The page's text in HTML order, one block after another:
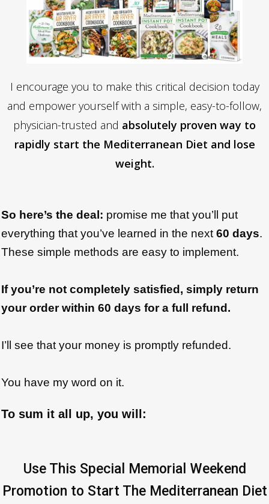
I encourage you to make this critical decision today
and empower yourself with a simple, easy-to-follow,
physician-trusted and absolutely proven way to
rapidly start the Mediterranean Diet and lose
weight.
So here’s the deal: promise me that you’ll put
everything that you’ve learned in the next 60 days.
These simple methods are easy to implement.
If you’re not completely satisfied, simply return
your order within 60 days for a full refund.
I’ll see that your money is promptly refunded.
You have my word on it.
To sum it all up, you will:
Use This Special Memorial Weekend
Promotion to Start The Mediterranean Diet